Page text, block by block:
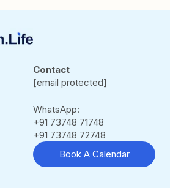
Contact
[email protected]
WhatsApp:
+91 73748 71748
+91 73748 72748
Book A Calendar